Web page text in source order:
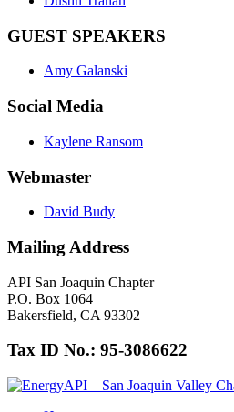
GUEST SPEAKERS
Amy Galanski
Social Media
Kaylene Ransom
Webmaster
David Budy
Mailing Address
API San Joaquin Chapter
P.O. Box 1064
Bakersfield, CA 93302
Tax ID No.: 95-3086622